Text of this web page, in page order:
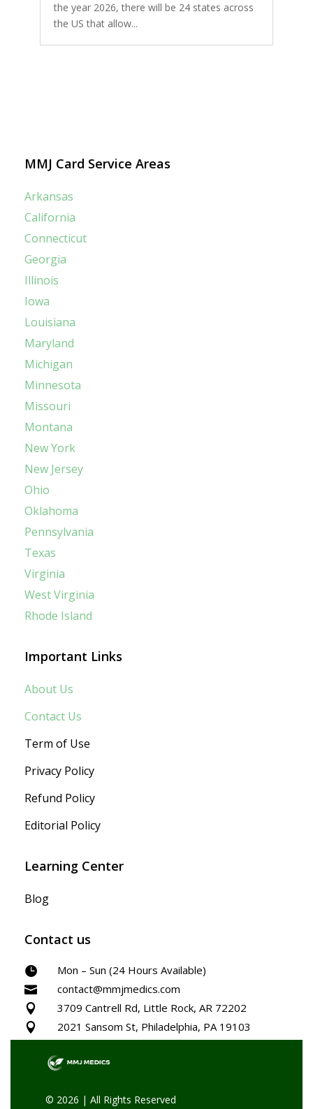
the year 2026, there will be 24 states across
the US that allow...
MMJ Card Service Areas
Arkansas
California
Connecticut
Georgia
Illinois
Iowa
Louisiana
Maryland
Michigan
Minnesota
Missouri
Montana
New York
New Jersey
Ohio
Oklahoma
Pennsylvania
Texas
Virginia
West Virginia
Rhode Island
Important Links
About Us
Contact Us
Term of Use
Privacy Policy
Refund Policy
Editorial Policy
Learning Center
Blog
Contact us
 Mon – Sun (24 Hours Available)
 contact@mmjmedics.com
 3709 Cantrell Rd, Little Rock, AR 72202
 2021 Sansom St, Philadelphia, PA 19103
© 2026 | All Rights Reserved